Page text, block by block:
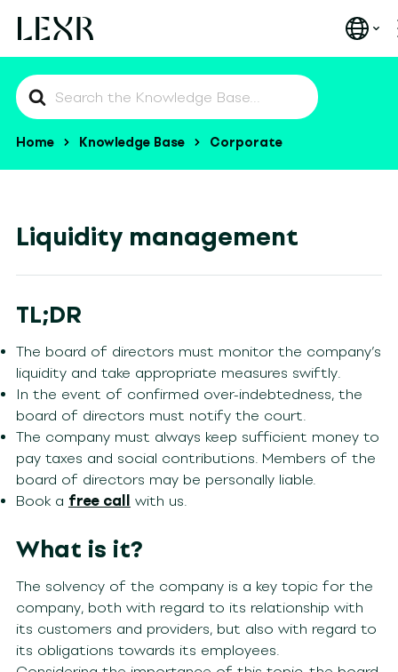
Search
For
Home Knowledge Base Corporate
Liquidity management
TL;DR
The board of directors must monitor the company’s
liquidity and take appropriate measures swiftly.
In the event of confirmed over-indebtedness, the
board of directors must notify the court.
The company must always keep sufficient money to
pay taxes and social contributions. Members of the
board of directors may be personally liable.
Book a free call with us.
What is it?
The solvency of the company is a key topic for the
company, both with regard to its relationship with
its customers and providers, but also with regard to
its obligations towards its employees.